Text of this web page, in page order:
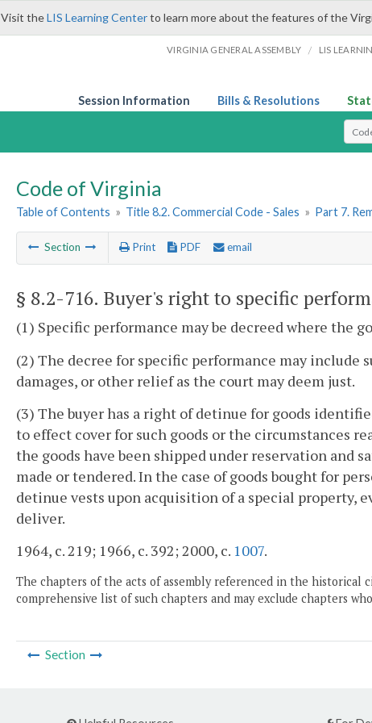
Visit theLIS Learning Centerto learn more about the features of the
VIRGINIA GENERAL ASSEMBLY / LIS
Session Information Bills & Resolutions
Code of Virginia
Table of Contents » Title 8.2. Commercial Code - Sales » Part 7.
Section Print PDF email
§ 8.2-716. Buyer's right to specific
(1) Specific performance may be decreed where the
(2) The decree for specific performance may include
damages, or other relief as the court may deem just.
(3) The buyer has a right of detinue for goods
to effect cover for such goods or the circumstances
the goods have been shipped under reservation and
made or tendered. In the case of goods bought for
detinue vests upon acquisition of a special property,
deliver.
1964, c. 219; 1966, c. 392; 2000, c. 1007.
The chapters of the acts of assembly referenced in the
comprehensive list of such chapters and may exclude chapters
Section